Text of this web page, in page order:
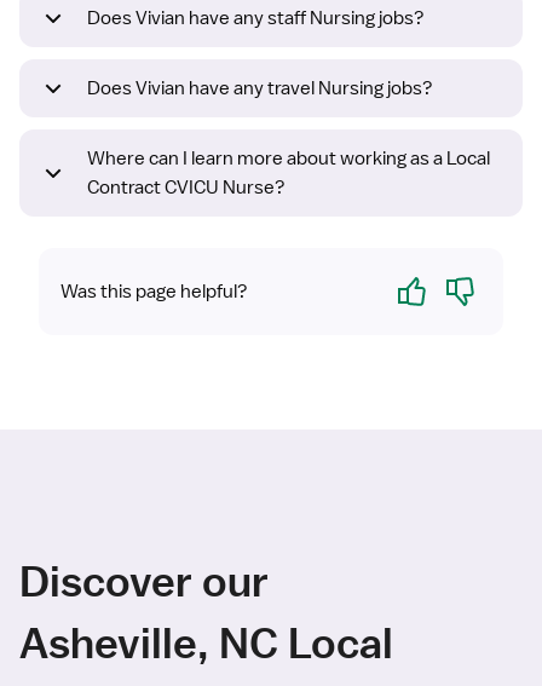
Does Vivian have any staff Nursing jobs?
Does Vivian have any travel Nursing jobs?
Where can I learn more about working as a Local
Contract CVICU Nurse?
Was this page helpful? Yes No
Discover our
Asheville, NC Local